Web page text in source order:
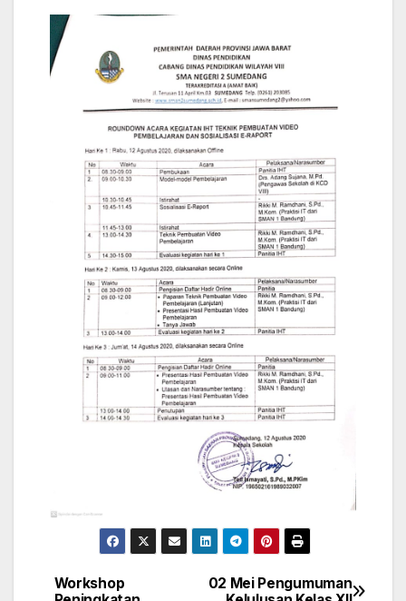
Post
02 Mei Pengumuman
Workshop